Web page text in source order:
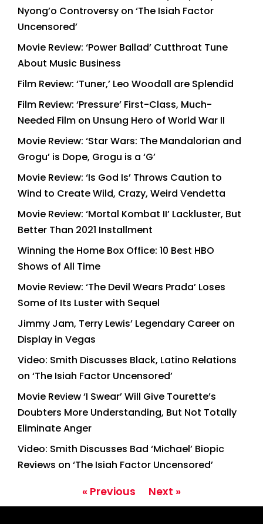
Nyong’o Controversy on ‘The Isiah Factor
Uncensored’
Movie Review: ‘Power Ballad’ Cutthroat Tune
About Music Business
Film Review: ‘Tuner,’ Leo Woodall are Splendid
Film Review: ‘Pressure’ First-Class, Much-
Needed Film on Unsung Hero of World War II
Movie Review: ‘Star Wars: The Mandalorian and
Grogu’ is Dope, Grogu is a ‘G’
Movie Review: ‘Is God Is’ Throws Caution to
Wind to Create Wild, Crazy, Weird Vendetta
Movie Review: ‘Mortal Kombat II’ Lackluster, But
Better Than 2021 Installment
Winning the Home Box Office: 10 Best HBO
Shows of All Time
Movie Review: ‘The Devil Wears Prada’ Loses
Some of Its Luster with Sequel
Jimmy Jam, Terry Lewis’ Legendary Career on
Display in Vegas
Video: Smith Discusses Black, Latino Relations
on ‘The Isiah Factor Uncensored’
Movie Review ‘I Swear’ Will Give Tourette’s
Doubters More Understanding, But Not Totally
Eliminate Anger
Video: Smith Discusses Bad ‘Michael’ Biopic
Reviews on ‘The Isiah Factor Uncensored’
« Previous Next »